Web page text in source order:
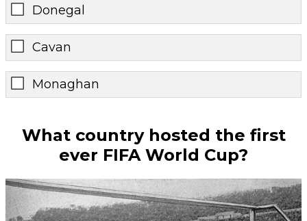
Donegal
Cavan
Monaghan
What country hosted the first
ever FIFA World Cup?